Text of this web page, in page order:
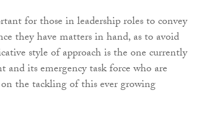
for those in leadership roles to convey
they have matters in hand, as to avoid
style of approach is the one currently
its emergency task force who are
the tackling of this ever growing